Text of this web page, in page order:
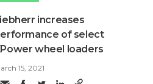
increases
of select
wheel loaders
15, 2021